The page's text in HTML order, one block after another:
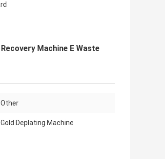
Machine E Waste
Other
Gold Deplating Machine